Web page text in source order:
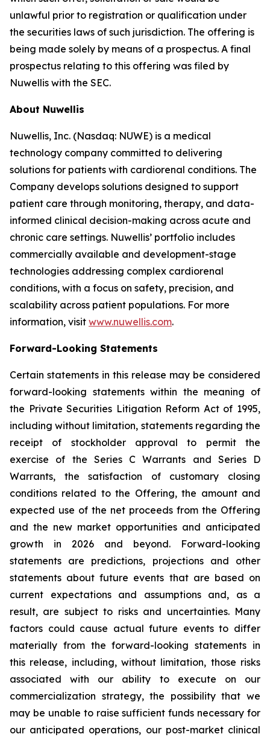
unlawful prior to registration or qualification under
the securities laws of such jurisdiction. The offering is
being made solely by means of a prospectus. A final
prospectus relating to this offering was filed by
Nuwellis with the SEC.
About Nuwellis
Nuwellis, Inc. (Nasdaq: NUWE) is a medical
technology company committed to delivering
solutions for patients with cardiorenal conditions. The
Company develops solutions designed to support
patient care through monitoring, therapy, and data-
informed clinical decision-making across acute and
chronic care settings. Nuwellis’ portfolio includes
commercially available and development-stage
technologies addressing complex cardiorenal
conditions, with a focus on safety, precision, and
scalability across patient populations. For more
information, visit www.nuwellis.com.
Forward-Looking Statements
Certain statements in this release may be considered
forward-looking statements within the meaning of
the Private Securities Litigation Reform Act of 1995,
including without limitation, statements regarding the
receipt of stockholder approval to permit the
exercise of the Series C Warrants and Series D
Warrants, the satisfaction of customary closing
conditions related to the Offering, the amount and
expected use of the net proceeds from the Offering
and the new market opportunities and anticipated
growth in 2026 and beyond. Forward-looking
statements are predictions, projections and other
statements about future events that are based on
current expectations and assumptions and, as a
result, are subject to risks and uncertainties. Many
factors could cause actual future events to differ
materially from the forward-looking statements in
this release, including, without limitation, those risks
associated with our ability to execute on our
commercialization strategy, the possibility that we
may be unable to raise sufficient funds necessary for
our anticipated operations, our post-market clinical